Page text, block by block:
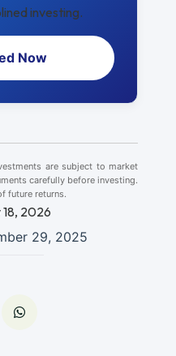
investing.
Now
are subject to market
carefully before investing.
future returns.
2026
29, 2025